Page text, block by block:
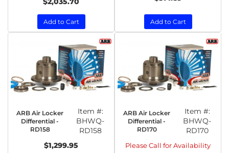
Add to Cart Add to Cart
ARB Air Locker
Differential -
RD158
Item #:
BHWQ-
RD158
$1,299.95
ARB Air Locker
Differential -
RD170
Item #:
BHWQ-
RD170
Please Call for Availability